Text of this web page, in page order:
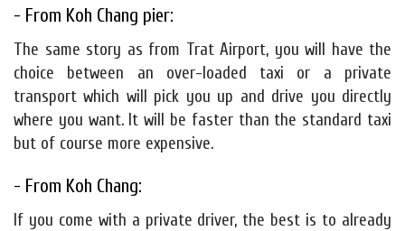
- From Koh Chang pier:
The same story as from Trat Airport, you will have the
choice between an over-loaded taxi or a private
transport which will pick you up and drive you directly
where you want. It will be faster than the standard taxi
but of course more expensive.
- From Koh Chang:
If you come with a private driver, the best is to already